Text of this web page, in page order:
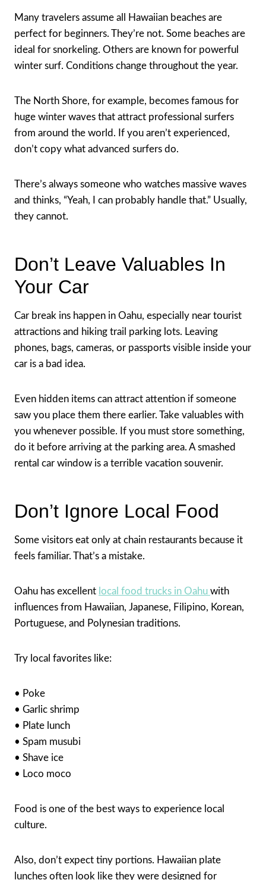
Many travelers assume all Hawaiian beaches are
perfect for beginners. They’re not. Some beaches are
ideal for snorkeling. Others are known for powerful
winter surf. Conditions change throughout the year.
The North Shore, for example, becomes famous for
huge winter waves that attract professional surfers
from around the world. If you aren’t experienced,
don’t copy what advanced surfers do.
There’s always someone who watches massive waves
and thinks, “Yeah, I can probably handle that.” Usually,
they cannot.
Don’t Leave Valuables In
Your Car
Car break ins happen in Oahu, especially near tourist
attractions and hiking trail parking lots. Leaving
phones, bags, cameras, or passports visible inside your
car is a bad idea.
Even hidden items can attract attention if someone
saw you place them there earlier. Take valuables with
you whenever possible. If you must store something,
do it before arriving at the parking area. A smashed
rental car window is a terrible vacation souvenir.
Don’t Ignore Local Food
Some visitors eat only at chain restaurants because it
feels familiar. That’s a mistake.
Oahu has excellent local food trucks in Oahu with
influences from Hawaiian, Japanese, Filipino, Korean,
Portuguese, and Polynesian traditions.
Try local favorites like:
• Poke
• Garlic shrimp
• Plate lunch
• Spam musubi
• Shave ice
• Loco moco
Food is one of the best ways to experience local
culture.
Also, don’t expect tiny portions. Hawaiian plate
lunches often look like they were designed for